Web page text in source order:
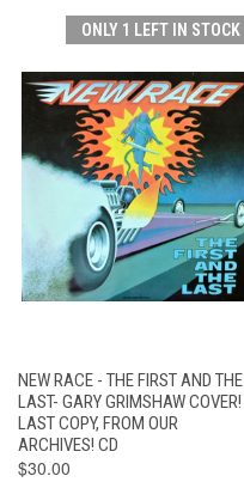
ONLY 1 LEFT IN STOCK
NEW RACE - THE FIRST AND THE
LAST- GARY GRIMSHAW COVER!
LAST COPY, FROM OUR
ARCHIVES! CD
$30.00